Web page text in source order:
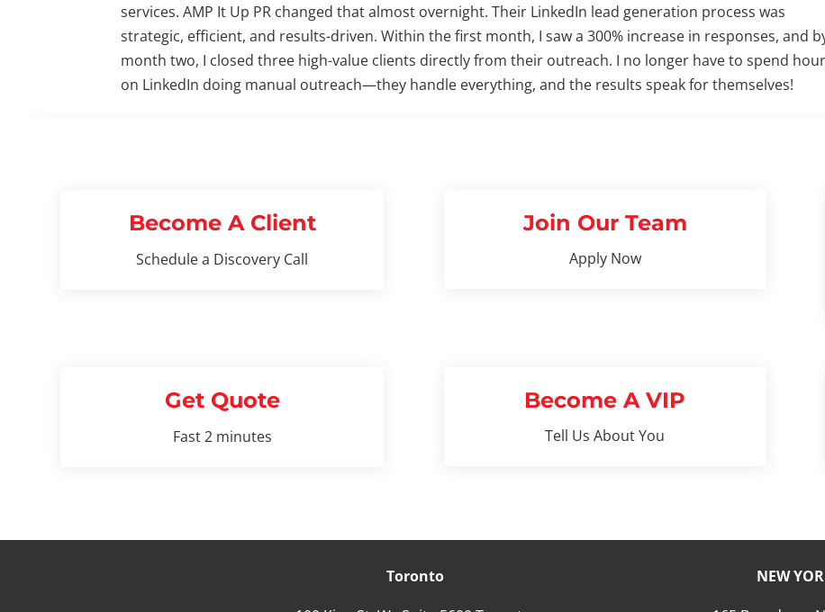
services. AMP It Up PR changed that almost overnight. Their LinkedIn lead generation process was
strategic, efficient, and results-driven. Within the first month, I saw a 300% increase in responses, and
month two, I closed three high-value clients directly from their outreach. I no longer have to spend
on LinkedIn doing manual outreach—they handle everything, and the results speak for themselves!
Become A Client
Schedule a Discovery Call
Join Our Team
Apply Now
Get Quote
Fast 2 minutes
Become A VIP
Tell Us About You
Toronto
NEW